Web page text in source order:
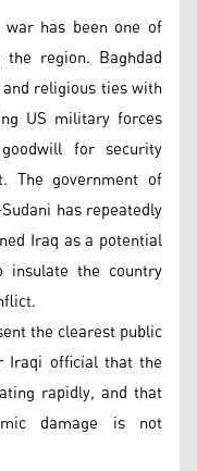
has been one of
region. Baghdad
religious ties with
US military forces
for security
The government of
has repeatedly
Iraq as a potential
the country
the clearest public
Iraqi official that the
rapidly, and that
damage is not